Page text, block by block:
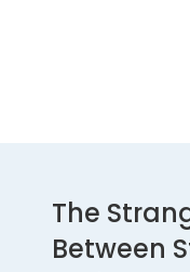
The
Between